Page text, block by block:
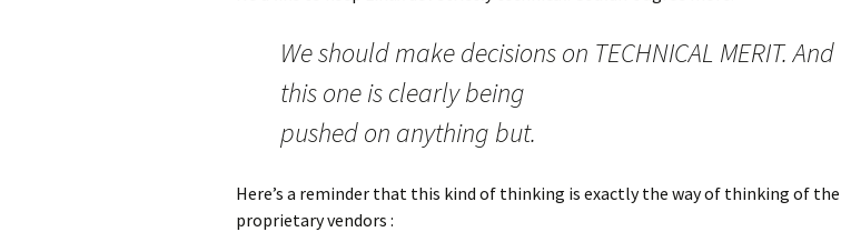
We should make decisions on TECHNICAL MERIT. And
this one is clearly being
pushed on anything but.
Here’s a reminder that this kind of thinking is exactly the way of thinking of the
proprietary vendors :